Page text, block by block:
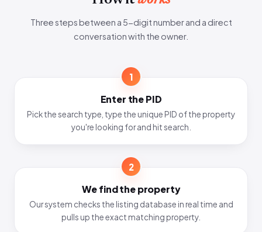
Three steps between a 5-digit number and a direct
conversation with the owner.
1
Enter the PID
Pick the search type, type the unique PID of the property
you're looking for and hit search.
2
We find the property
Our system checks the listing database in real time and
pulls up the exact matching property.